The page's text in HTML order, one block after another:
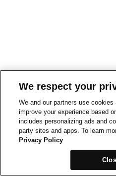
We respect your
We and our partners use
improve your experience based
includes personalizing ads and
party sites and apps. To learn
Privacy Policy